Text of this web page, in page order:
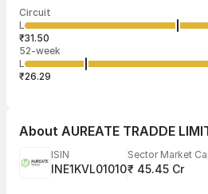
Volume
44,000 ₹34.72
Aug
Circuit
L
₹31.50
52-week
L
₹26.29
About AUREATE TRADDE
ISIN
INE1KVL01010
Sector Market
₹ 45.45 Cr